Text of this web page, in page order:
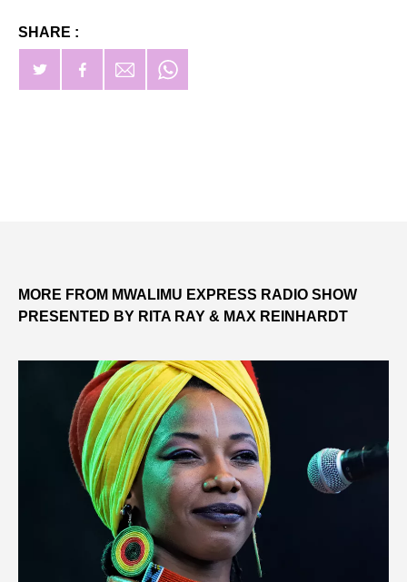
SHARE :
MORE FROM MWALIMU EXPRESS RADIO SHOW
PRESENTED BY RITA RAY & MAX REINHARDT